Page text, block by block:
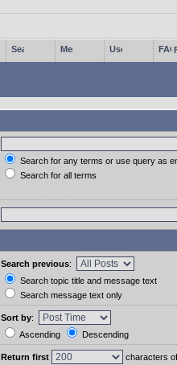
Search for any terms or use query as
Search for all terms
Search previous:
Search topic title and message text
Search message text only
Sort by:
Ascending
Descending
Return first characters